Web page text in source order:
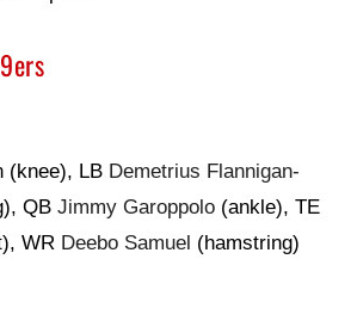
(knee), LB Demetrius Flannigan-
QB Jimmy Garoppolo (ankle), TE
WR Deebo Samuel (hamstring)